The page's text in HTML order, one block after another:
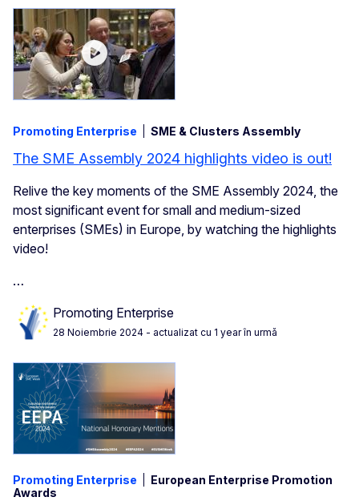
Promoting Enterprise SME & Clusters Assembly
The SME Assembly 2024 highlights video is out!
Relive the key moments of the SME Assembly 2024, the
most significant event for small and medium-sized
enterprises (SMEs) in Europe, by watching the highlights
video!
…
Promoting Enterprise
28 Noiembrie 2024 - actualizat cu 1 year în urmă
Promoting Enterprise
European Enterprise Promotion
Awards